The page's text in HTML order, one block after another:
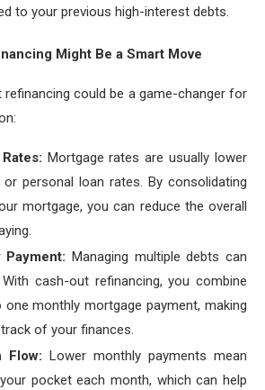
to your previous high-interest debts.
Might Be a Smart Move
refinancing could be a game-changer for
Mortgage rates are usually lower
personal loan rates. By consolidating
mortgage, you can reduce the overall
Managing multiple debts can
cash-out refinancing, you combine
monthly mortgage payment, making
of your finances.
Flow:
Lower monthly payments mean
pocket each month, which can help